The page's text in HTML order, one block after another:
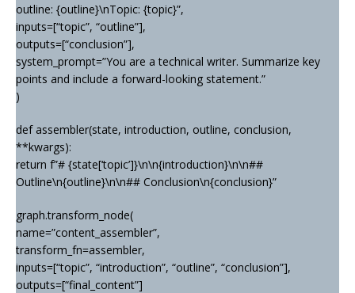
outline: {outline}\nTopic: {topic}”,
inputs=[“topic”, “outline”],
outputs=[“conclusion”],
system_prompt=”You are a technical writer. Summarize key
points and include a forward-looking statement.”
)
def assembler(state, introduction, outline, conclusion,
**kwargs):
return f”# {state[‘topic’]}\n\n{introduction}\n\n##
Outline\n{outline}\n\n## Conclusion\n{conclusion}”
graph.transform_node(
name=”content_assembler”,
transform_fn=assembler,
inputs=[“topic”, “introduction”, “outline”, “conclusion”],
outputs=[“final_content”]